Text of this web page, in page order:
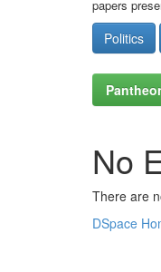
papers
Politics
No
There are
DSpace